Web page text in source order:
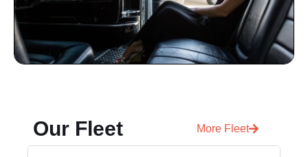
Our Fleet More Fleet